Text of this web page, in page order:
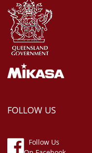
FOLLOW US
Follow Us